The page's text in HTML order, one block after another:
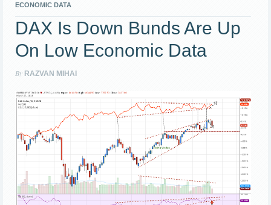
ECONOMIC DATA
DAX Is Down Bunds Are Up
On Low Economic Data
By RAZVAN MIHAI